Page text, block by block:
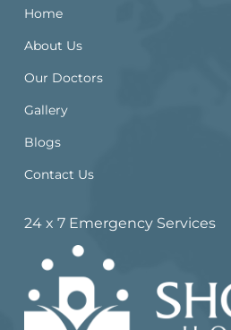
Home
About Us
Our Doctors
Gallery
Blogs
Contact Us
24 x 7 Emergency Services